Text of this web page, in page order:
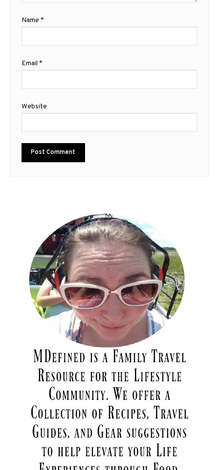
Name *
Email *
Website